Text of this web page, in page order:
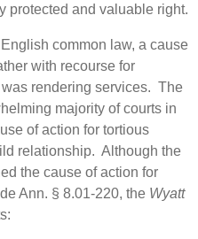
protected and valuable right.
common law, a cause
with recourse for
rendering services. The
majority of courts in
of action for tortious
relationship. Although the
the cause of action for
Ann. § 8.01-220, the Wyatt